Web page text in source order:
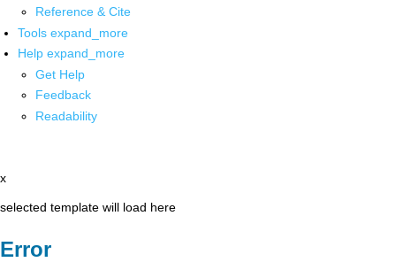
Reference & Cite
Tools expand_more
Help expand_more
Get Help
Feedback
Readability
x
selected template will load here
Error